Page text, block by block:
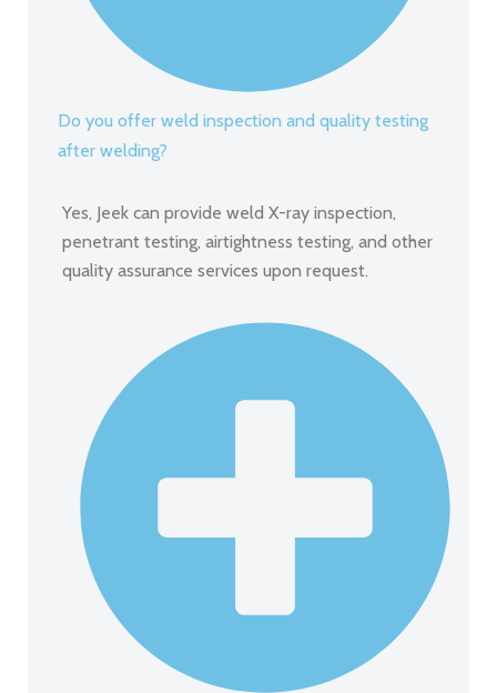
Do you offer weld inspection and quality testing
after welding?
Yes, Jeek can provide weld X-ray inspection,
penetrant testing, airtightness testing, and other
quality assurance services upon request.